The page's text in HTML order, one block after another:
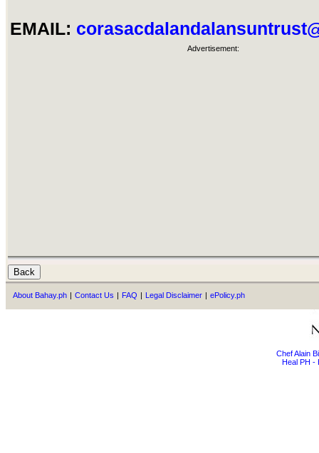
EMAIL:
Advertisement:
About Bahay.ph | Contact Us | FAQ | Legal Disclaimer | ePolicy.ph
Chef Alain
Heal PH -